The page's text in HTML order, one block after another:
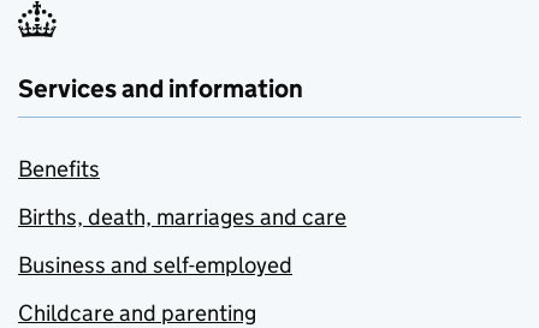
Services and information
Benefits
Births, death, marriages and care
Business and self-employed
Childcare and parenting